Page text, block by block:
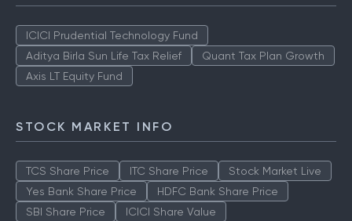
ICICI Prudential Technology Fund
Aditya Birla Sun Life Tax Relief
Quant Tax Plan Growth
Axis LT Equity Fund
STOCK MARKET INFO
TCS Share Price ITC Share Price
Stock Market Live
Yes Bank Share Price
HDFC Bank Share Price
SBI Share Price
ICICI Share Value